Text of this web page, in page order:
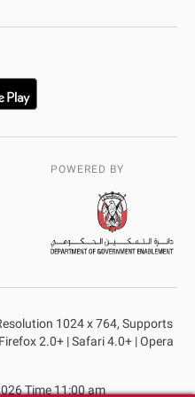
POWERED BY
1024 x 764, Supports
2.0+ | Safari 4.0+ | Opera
Time 11:00 am